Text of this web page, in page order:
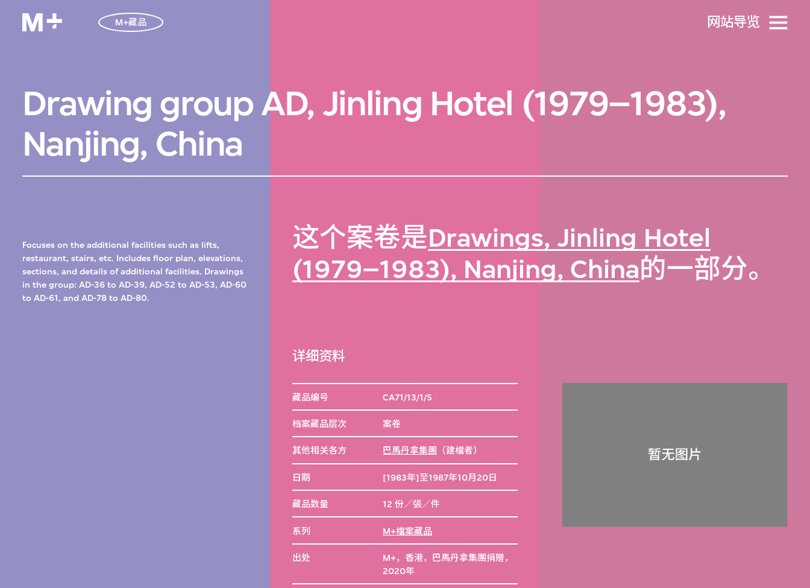
M+藏品 网站导览
Drawing group AD, Jinling Hotel (1979–1983),
Nanjing, China
Focuses on the additional facilities such as lifts,
restaurant, stairs, etc. Includes floor plan, elevations,
sections, and details of additional facilities. Drawings
in the group: AD-36 to AD-39, AD-52 to AD-53, AD-60
to AD-61, and AD-78 to AD-80.
这个案卷是Drawings, Jinling Hotel
(1979–1983), Nanjing, China的一部分。
详细资料
藏品编号 CA71/13/1/5
档案藏品层次 案卷
其他相关各方 巴馬丹拿集團 （建檔者）
日期 [1983年]至1987年10月20日
藏品数量 12 份／張／件
系列 M+檔案藏品
出处
M+，香港，巴馬丹拿集團捐贈，
2020年